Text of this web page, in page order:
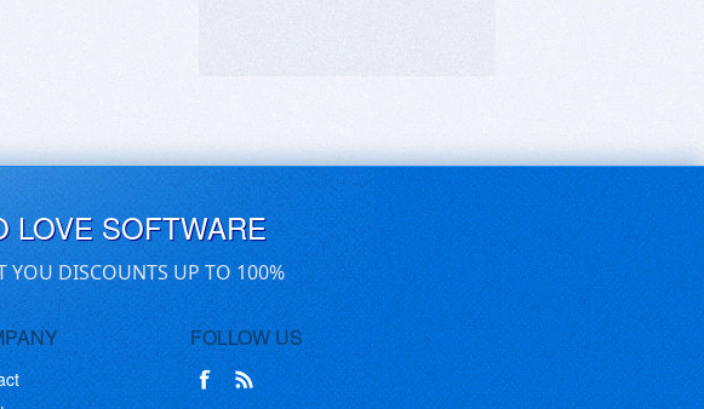
LOVE SOFTWARE
YOU DISCOUNTS UP TO 100%
FOLLOW US